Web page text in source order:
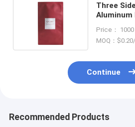
Three
Aluminum
Price：
MOQ：
Continue
Recommended Products